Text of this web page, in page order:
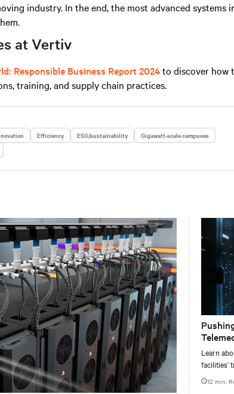
industry. In the end, the most advanced systems
at Vertiv
Responsible Business Report 2024to discover how
training, and supply chain practices.
Efficiency ESG/sustainability
Gigawatt-scale campuses
Learn
facilities’
AI-
testing
12 min.